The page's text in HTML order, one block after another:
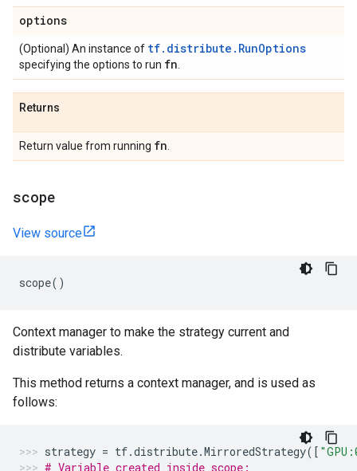
options
(Optional) An instance of tf.distribute.RunOptions
specifying the options to run fn
Returns
Return value from running fn
scope
View source
scope()
Context manager to make the strategy current and
distribute variables.
This method returns a context manager, and is used as
follows:
strategy = tf.distribute.MirroredStrategy([
# Variable created inside scope: